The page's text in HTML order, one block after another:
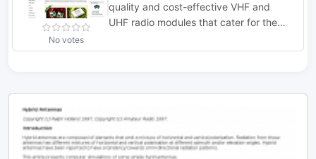
No votes
quality and cost-effective VHF and
UHF radio modules that cater for the